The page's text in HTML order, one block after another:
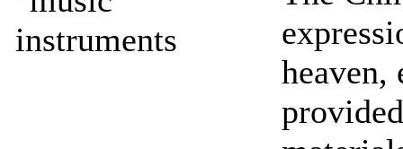
heaven,